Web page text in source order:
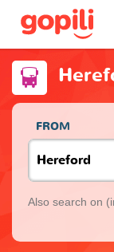
FROM
Also search on